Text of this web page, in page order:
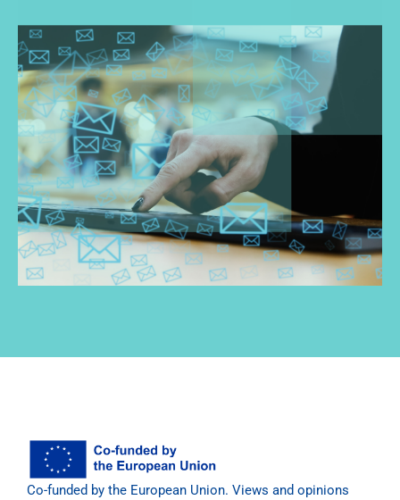
Co-funded by the European Union. Views and opinions